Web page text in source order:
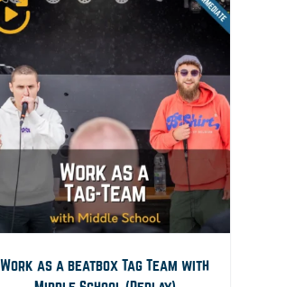
Work as a beatbox Tag Team with